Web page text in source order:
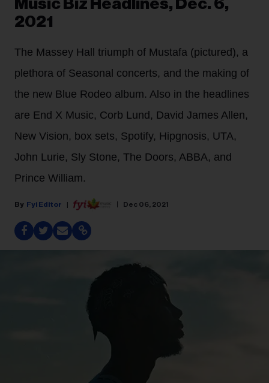
Music Biz Headlines, Dec. 6,
2021
The Massey Hall triumph of Mustafa (pictured), a
plethora of Seasonal concerts, and the making of
the new Blue Rodeo album. Also in the headlines
are End X Music, Corb Lund, David James Allen,
New Vision, box sets, Spotify, Hipgnosis, UTA,
John Lurie, Sly Stone, The Doors, ABBA, and
Prince William.
Fyi Editor Dec 06, 2021